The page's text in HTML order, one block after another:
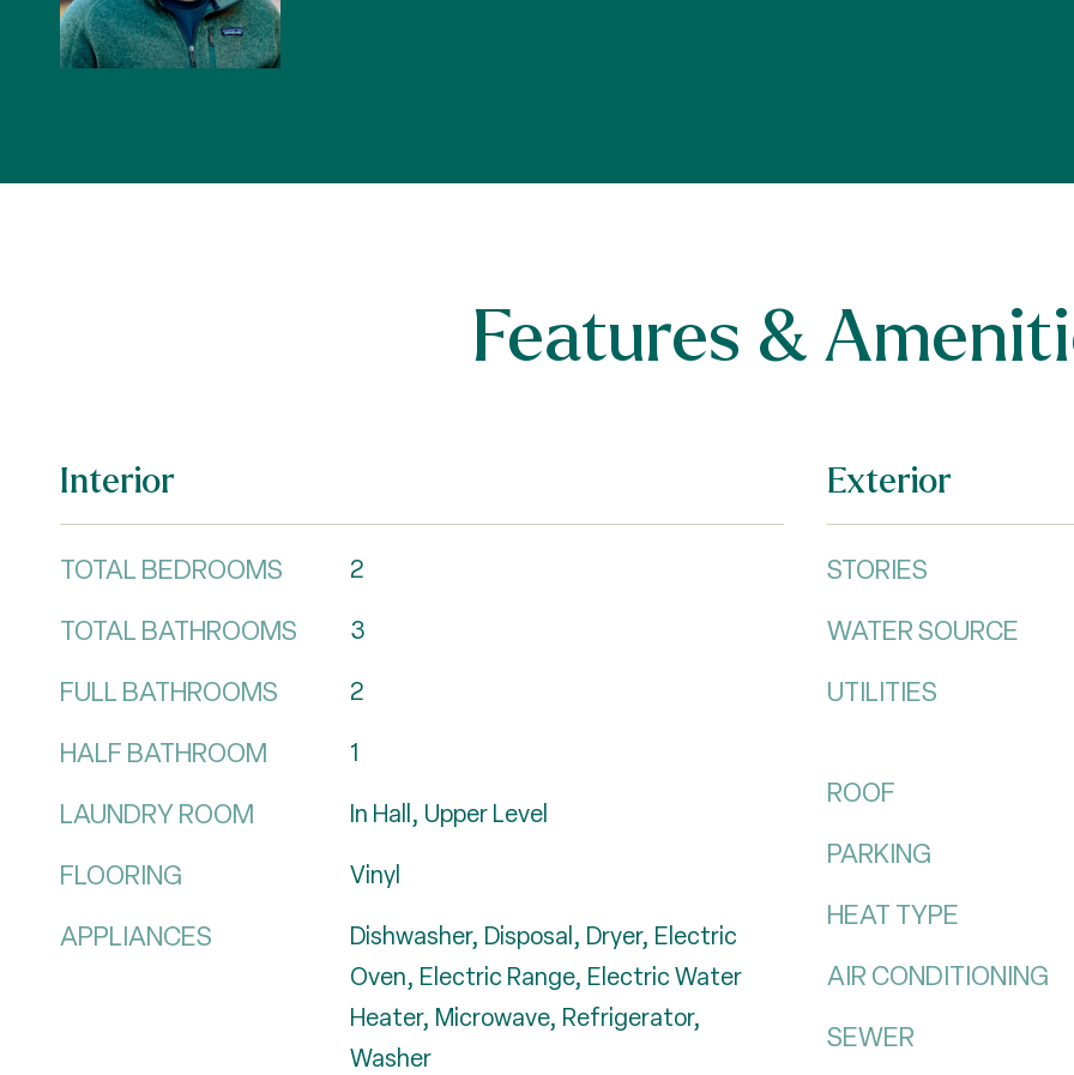
Features &
Interior
TOTAL BEDROOMS 2
TOTAL BATHROOMS 3
FULL BATHROOMS 2
HALF BATHROOM 1
LAUNDRY ROOM In Hall, Upper Level
FLOORING Vinyl
APPLIANCES
Dishwasher, Disposal, Dryer, Electric
Oven, Electric Range, Electric Water
Heater, Microwave, Refrigerator,
Washer
Exterior
STORIES
WATER SOURCE
UTILITIES
ROOF
PARKING
HEAT TYPE
AIR CONDITIONING
SEWER